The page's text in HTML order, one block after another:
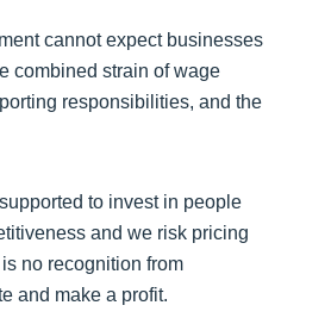
cannot expect businesses
combined strain of wage
responsibilities, and the
to invest in people
and we risk pricing
no recognition from
and make a profit.